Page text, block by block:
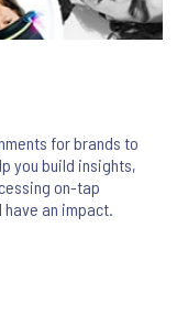
for brands to
you build insights,
on-tap
an impact.